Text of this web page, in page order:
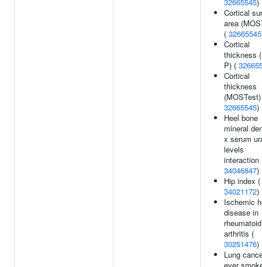
Cortical
area
( 32665545
Cortical
thickness
P) (
Cortical
thickness
32665545)
Heel bone
mineral
x serum
levels
interaction
34046847)
Hip index (
34021172)
Ischemic
disease in
rheumatoid
arthritis (
30251476)
Lung